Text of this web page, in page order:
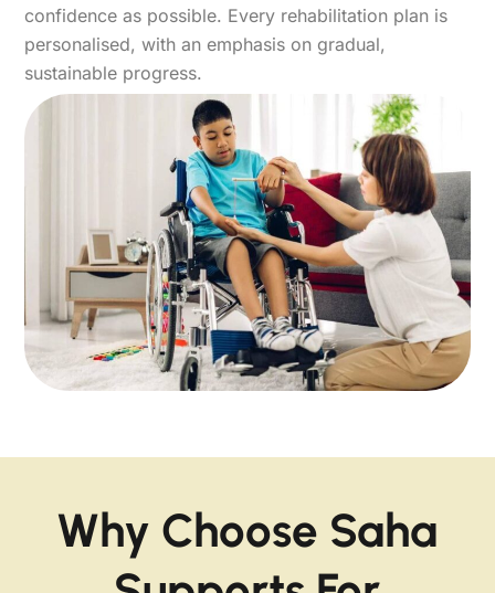
confidence as possible. Every rehabilitation plan is
personalised, with an emphasis on gradual,
sustainable progress.
Why Choose Saha